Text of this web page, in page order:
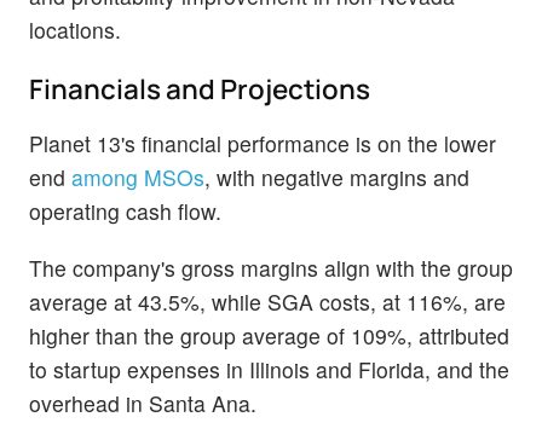
locations.
Financials and Projections
Planet 13's financial performance is on the lower
end among MSOs, with negative margins and
operating cash flow.
The company's gross margins align with the group
average at 43.5%, while SGA costs, at 116%, are
higher than the group average of 109%, attributed
to startup expenses in Illinois and Florida, and the
overhead in Santa Ana.